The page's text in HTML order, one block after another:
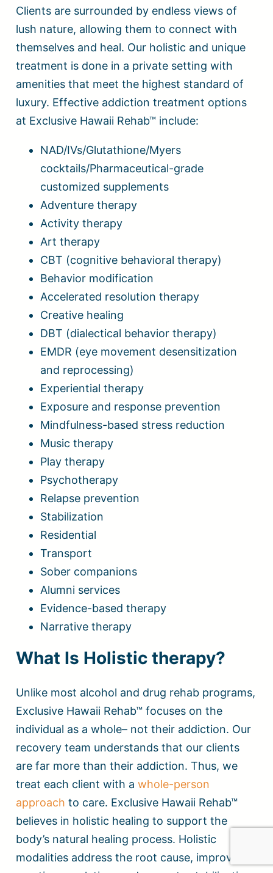
Clients are surrounded by endless views of
lush nature, allowing them to connect with
themselves and heal. Our holistic and unique
treatment is done in a private setting with
amenities that meet the highest standard of
luxury. Effective addiction treatment options
at Exclusive Hawaii Rehab™ include:
NAD/IVs/Glutathione/Myers
cocktails/Pharmaceutical-grade
customized supplements
Adventure therapy
Activity therapy
Art therapy
CBT (cognitive behavioral therapy)
Behavior modification
Accelerated resolution therapy
Creative healing
DBT (dialectical behavior therapy)
EMDR (eye movement desensitization
and reprocessing)
Experiential therapy
Exposure and response prevention
Mindfulness-based stress reduction
Music therapy
Play therapy
Psychotherapy
Relapse prevention
Stabilization
Residential
Transport
Sober companions
Alumni services
Evidence-based therapy
Narrative therapy
What Is Holistic therapy?
Unlike most alcohol and drug rehab programs,
Exclusive Hawaii Rehab™ focuses on the
individual as a whole– not their addiction. Our
recovery team understands that our clients
are far more than their addiction. Thus, we
treat each client with a whole-person
approach to care. Exclusive Hawaii Rehab™
believes in holistic healing to support the
body’s natural healing process. Holistic
modalities address the root cause, improve